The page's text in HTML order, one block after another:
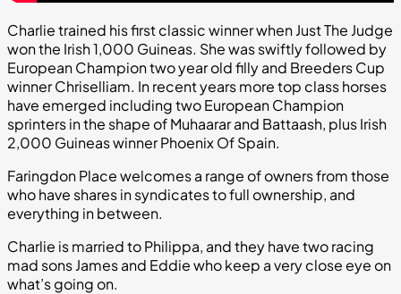
Charlie trained his first classic winner when Just The Judge
won the Irish 1,000 Guineas. She was swiftly followed by
European Champion two year old filly and Breeders Cup
winner Chriselliam. In recent years more top class horses
have emerged including two European Champion
sprinters in the shape of Muhaarar and Battaash, plus Irish
2,000 Guineas winner Phoenix Of Spain.
Faringdon Place welcomes a range of owners from those
who have shares in syndicates to full ownership, and
everything in between.
Charlie is married to Philippa, and they have two racing
mad sons James and Eddie who keep a very close eye on
what’s going on.